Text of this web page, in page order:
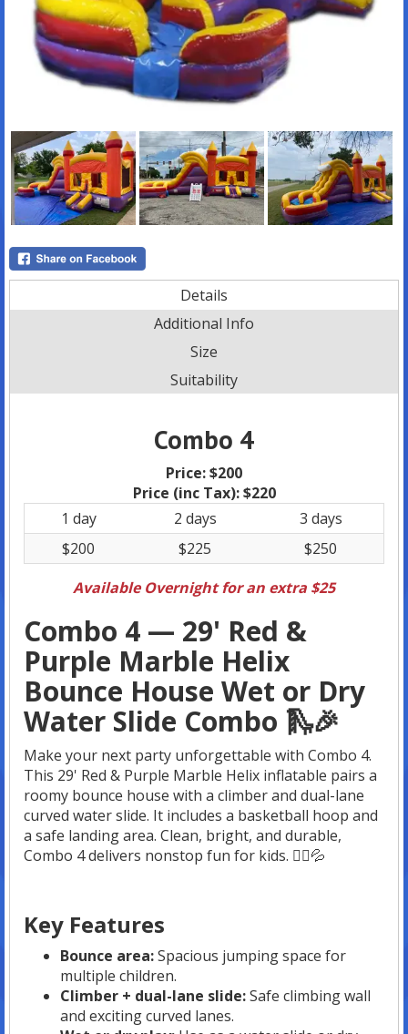
Details
Additional Info
Size
Suitability
Combo 4
Price:$200
Price (inc Tax):$220
1 day
2 days
3 days
$200
$225
$250
Available Overnight for an extra $25
Combo 4 — 29' Red &
Purple Marble Helix
Bounce House Wet or Dry
Water Slide Combo 🛝🎉
Make your next party unforgettable with Combo 4.
This 29' Red & Purple Marble Helix inflatable pairs a
roomy bounce house with a climber and dual-lane
curved water slide. It includes a basketball hoop and
a safe landing area. Clean, bright, and durable,
Combo 4 delivers nonstop fun for kids. 🤸‍♀️💦
Key Features
Bounce area:Spacious jumping space for
multiple children.
Climber + dual-lane slide:Safe climbing wall
and exciting curved lanes.